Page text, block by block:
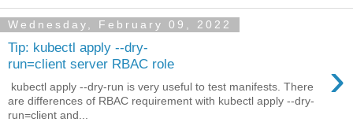
Wednesday, February 09, 2022
Tip: kubectl apply --dry-
run=client server RBAC role
›
kubectl apply --dry-run is very useful to test manifests. There
are differences of RBAC requirement with kubectl apply --dry-
run=client and...